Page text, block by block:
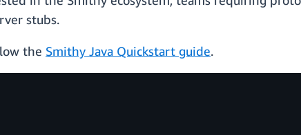
stubs.
the Smithy Java Quickstart guide.